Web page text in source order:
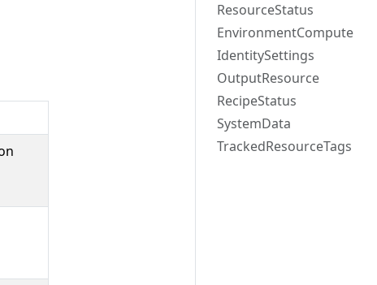
ResourceStatus
EnvironmentCompute
IdentitySettings
OutputResource
RecipeStatus
SystemData
TrackedResourceTags